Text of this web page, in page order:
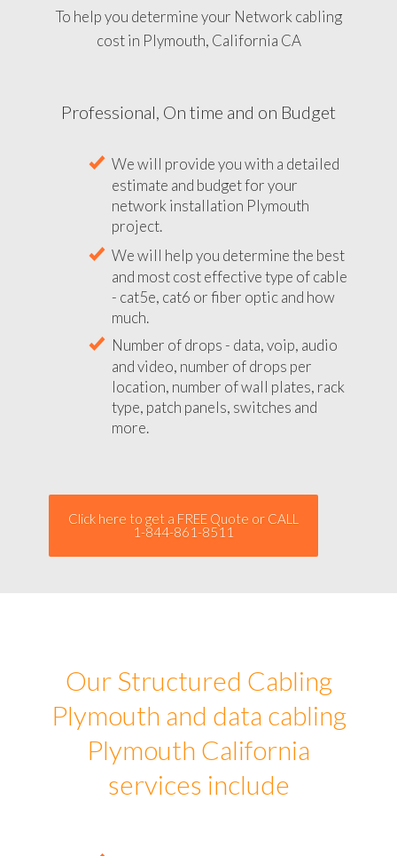
To help you determine your Network cabling
cost in Plymouth, California CA
Professional, On time and on Budget
We will provide you with a detailed
estimate and budget for your
network installation Plymouth
project.
We will help you determine the best
and most cost effective type of cable
- cat5e, cat6 or fiber optic and how
much.
Number of drops - data, voip, audio
and video, number of drops per
location, number of wall plates, rack
type, patch panels, switches and
more.
Click here to get a FREE Quote or CALL
1-844-861-8511
Our Structured Cabling
Plymouth and data cabling
Plymouth California
services include